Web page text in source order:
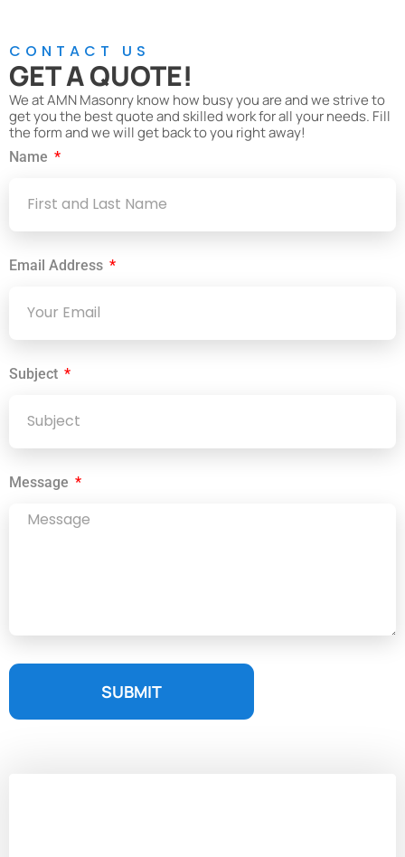
CONTACT US
GET A QUOTE!
We at AMN Masonry know how busy you are and we strive to
get you the best quote and skilled work for all your needs. Fill
the form and we will get back to you right away!
Name
Email Address
Subject
Message
SUBMIT